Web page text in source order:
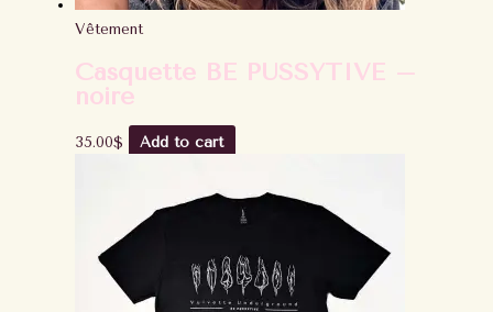
Vêtement
Casquette BE PUSSYTIVE –
noire
35.00$ Add to cart